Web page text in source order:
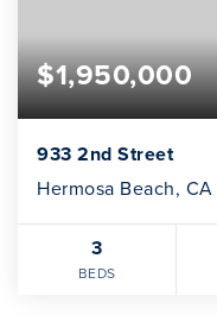
$1,950,000
933 2nd Street
Hermosa Beach, CA
3
BEDS